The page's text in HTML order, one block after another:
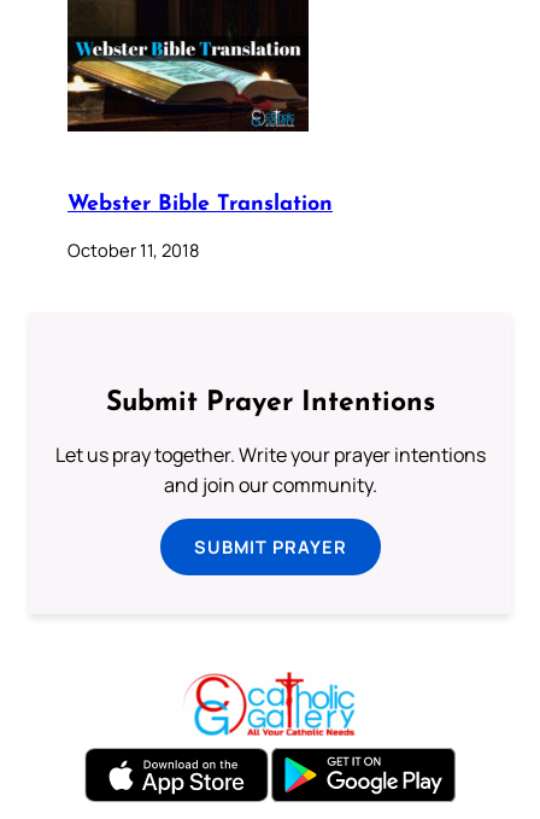
Webster Bible Translation
October 11, 2018
Submit Prayer Intentions
Let us pray together. Write your prayer intentions
and join our community.
SUBMIT PRAYER